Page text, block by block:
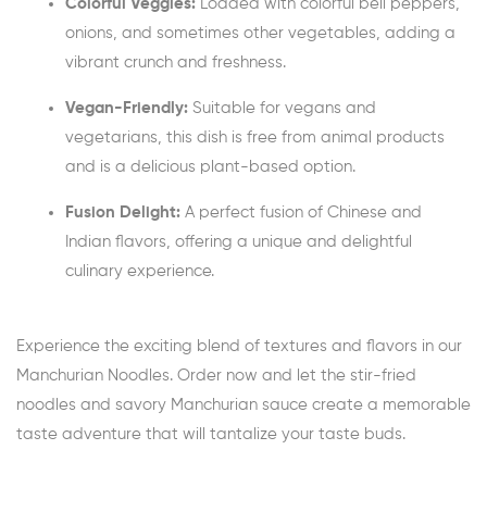
Colorful Veggies: Loaded with colorful bell peppers,
onions, and sometimes other vegetables, adding a
vibrant crunch and freshness.
Vegan-Friendly: Suitable for vegans and
vegetarians, this dish is free from animal products
and is a delicious plant-based option.
Fusion Delight: A perfect fusion of Chinese and
Indian flavors, offering a unique and delightful
culinary experience.
Experience the exciting blend of textures and flavors in our
Manchurian Noodles. Order now and let the stir-fried
noodles and savory Manchurian sauce create a memorable
taste adventure that will tantalize your taste buds.